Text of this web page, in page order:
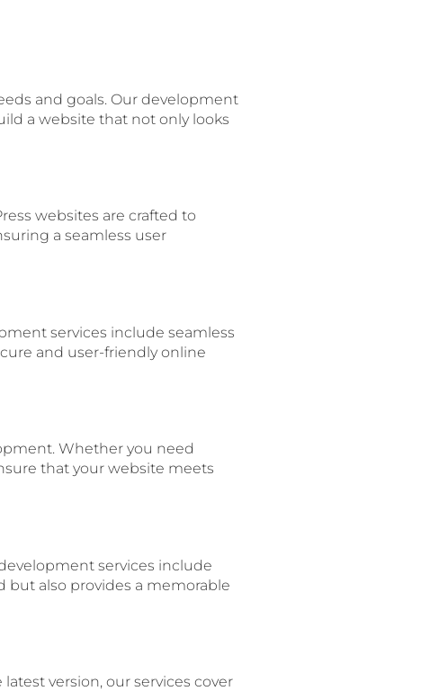
and goals. Our development
a website that not only looks
websites are crafted to
a seamless user
services include seamless
and user-friendly online
Whether you need
that your website meets
services include
also provides a memorable
version, our services cover